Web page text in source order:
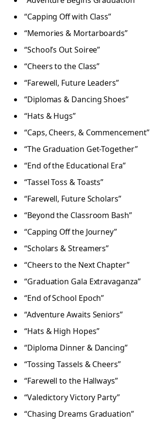
“Capping Off with Class”
“Memories & Mortarboards”
“School’s Out Soiree”
“Cheers to the Class”
“Farewell, Future Leaders”
“Diplomas & Dancing Shoes”
“Hats & Hugs”
“Caps, Cheers, & Commencement”
“The Graduation Get-Together”
“End of the Educational Era”
“Tassel Toss & Toasts”
“Farewell, Future Scholars”
“Beyond the Classroom Bash”
“Capping Off the Journey”
“Scholars & Streamers”
“Cheers to the Next Chapter”
“Graduation Gala Extravaganza”
“End of School Epoch”
“Adventure Awaits Seniors”
“Hats & High Hopes”
“Diploma Dinner & Dancing”
“Tossing Tassels & Cheers”
“Farewell to the Hallways”
“Valedictory Victory Party”
“Chasing Dreams Graduation”